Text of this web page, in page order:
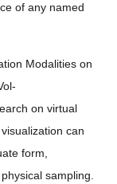
of any named
Modalities on
on virtual
can
form,
sampling.